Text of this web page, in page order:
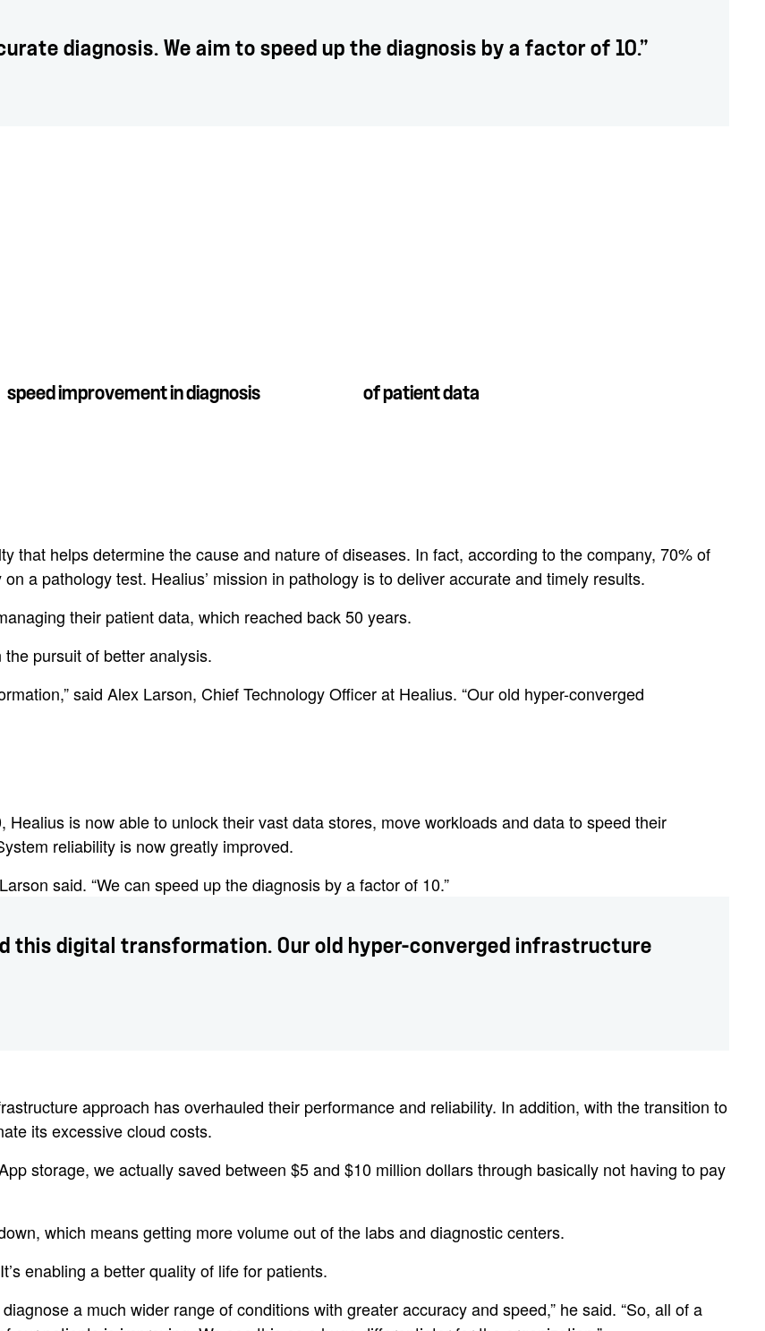
diagnosis. We aim to speed up the diagnosis by a factor of 10.”
speed improvement in diagnosis of patient data
that helps determine the cause and nature of diseases. In fact, according to the company, 70% of
a pathology test. Healius’ mission in pathology is to deliver accurate and timely results.
their patient data, which reached back 50 years.
pursuit of better analysis.
said Alex Larson, Chief Technology Officer at Healius. “Our old hyper-converged
is now able to unlock their vast data stores, move workloads and data to speed their
reliability is now greatly improved.
said. “We can speed up the diagnosis by a factor of 10.”
this digital transformation. Our old hyper-converged infrastructure
approach has overhauled their performance and reliability. In addition, with the transition to
its excessive cloud costs.
storage, we actually saved between $5 and $10 million dollars through basically not having to pay
which means getting more volume out of the labs and diagnostic centers.
enabling a better quality of life for patients.
a much wider range of conditions with greater accuracy and speed,” he said. “So, all of a